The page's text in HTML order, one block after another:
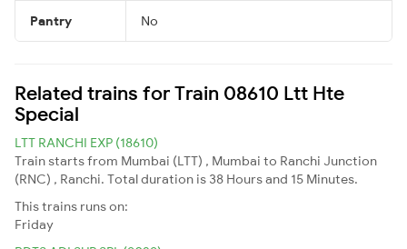
Pantry No
Related trains for Train 08610 Ltt Hte
Special
LTT RANCHI EXP (18610)
Train starts from Mumbai (LTT) , Mumbai to Ranchi Junction
(RNC) , Ranchi. Total duration is 38 Hours and 15 Minutes.
This trains runs on:
Friday